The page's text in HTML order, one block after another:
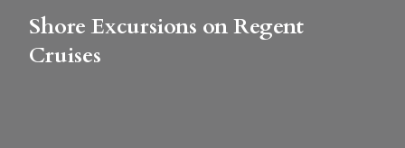
Shore Excursions on Regent
Cruises